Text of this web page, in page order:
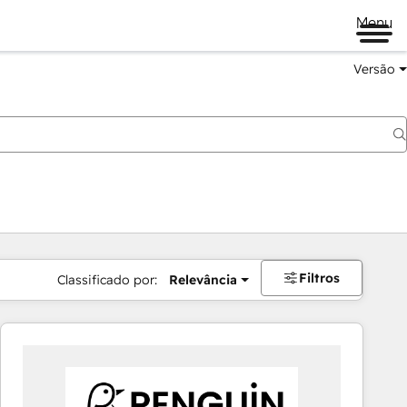
Menu
Versão
Classificado por: Relevância Filtros